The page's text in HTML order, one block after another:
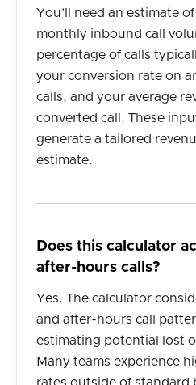
You’ll need an estimate
monthly inbound call
percentage of calls
your conversion rate on
calls, and your average
converted call. These
generate a tailored
estimate.
Does this calculator
after-hours calls?
Yes. The calculator
and after-hours call
estimating potential lost
Many teams experience